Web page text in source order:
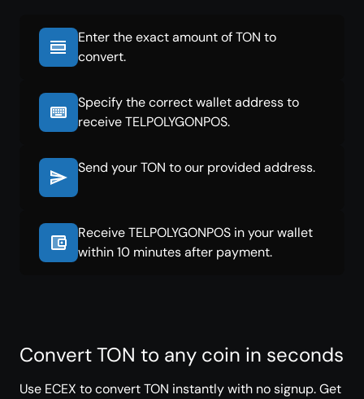
Enter the exact amount of TON to
convert.
Specify the correct wallet address to
receive TELPOLYGONPOS.
Send your TON to our provided address.
Receive TELPOLYGONPOS in your wallet
within 10 minutes after payment.
Convert TON to any coin in seconds
Use ECEX to convert TON instantly with no signup. Get